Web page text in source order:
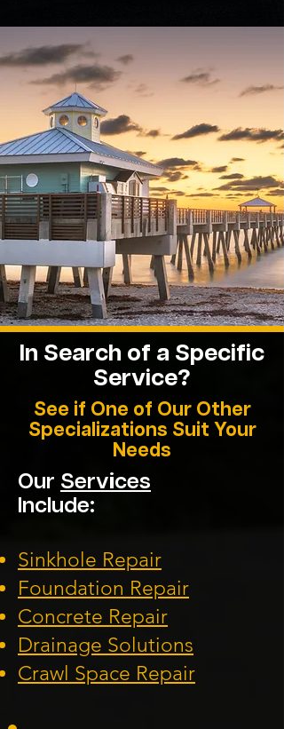
In Search of a Specific
Service?
See if One of Our Other
Specializations Suit Your
Needs
Our Services
Include:
Sinkhole Repair
Foundation Repair
Concrete Repair
Drainage Solutions
Crawl Space Repair